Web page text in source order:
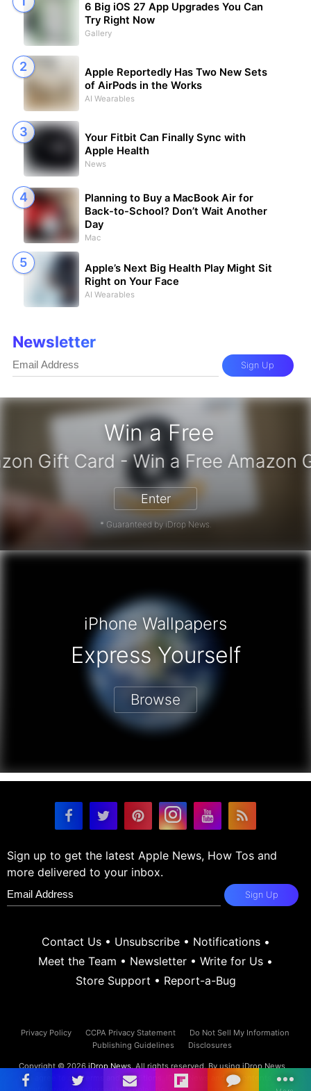
Win a Free
Gift Card - Win a Free
Enter
* Guaranteed by iDrop News.
6 Big iOS 27 App Upgrades You Can
Try Right Now
Gallery
Apple Reportedly Has Two New Sets
of AirPods in the Works
AI Wearables
Your Fitbit Can Finally Sync with
Apple Health
News
Planning to Buy a MacBook Air for
Back-to-School? Don’t Wait Another
Day
Mac
Apple’s Next Big Health Play Might Sit
Right on Your Face
AI Wearables
Newsletter
Sign Up
iPhone Wallpapers
Express Yourself
Browse
Sign up to get the latest Apple News, How Tos and
more delivered to your inbox.
Sign Up
Contact Us• Unsubscribe• Notifications•
Meet the Team • Newsletter • Write for Us •
Store Support • Report-a-Bug
Privacy Policy CCPA Privacy Statement
Do Not Sell My Information
Publishing Guidelines
Disclosures
Copyright © 2026iDrop News. All rights reserved. By using iDrop News
you agree to ourterms and conditions.
iDrop News and its contents are